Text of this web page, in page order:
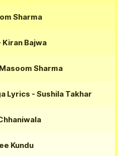
Sharma
Kiran Bajwa
Sharma
Lyrics - Sushila Takhar
Kundu